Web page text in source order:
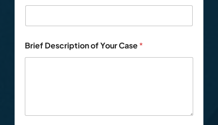
Brief Description of Your Case*